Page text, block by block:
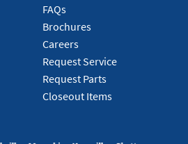
FAQs
Brochures
Careers
Request Service
Request Parts
Closeout Items